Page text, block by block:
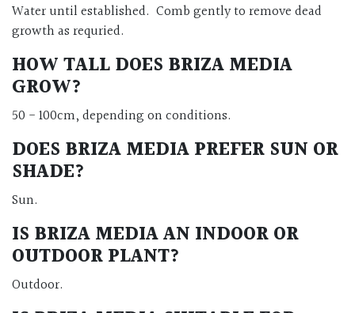
Water until established. Comb gently to remove dead
growth as requried.
HOW TALL DOES BRIZA MEDIA
GROW?
50 - 100cm, depending on conditions.
DOES BRIZA MEDIA PREFER SUN OR
SHADE?
Sun.
IS BRIZA MEDIA AN INDOOR OR
OUTDOOR PLANT?
Outdoor.